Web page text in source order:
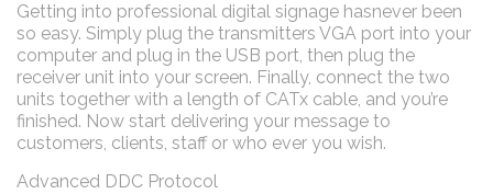
Getting into professional digital signage hasnever been
so easy. Simply plug the transmitters VGA port into your
computer and plug in the USB port, then plug the
receiver unit into your screen. Finally, connect the two
units together with a length of CATx cable, and you’re
finished. Now start delivering your message to
customers, clients, staff or who ever you wish.
Advanced DDC Protocol